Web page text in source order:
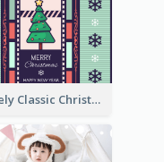
Lovely Classic Christmas Greeting Card Design